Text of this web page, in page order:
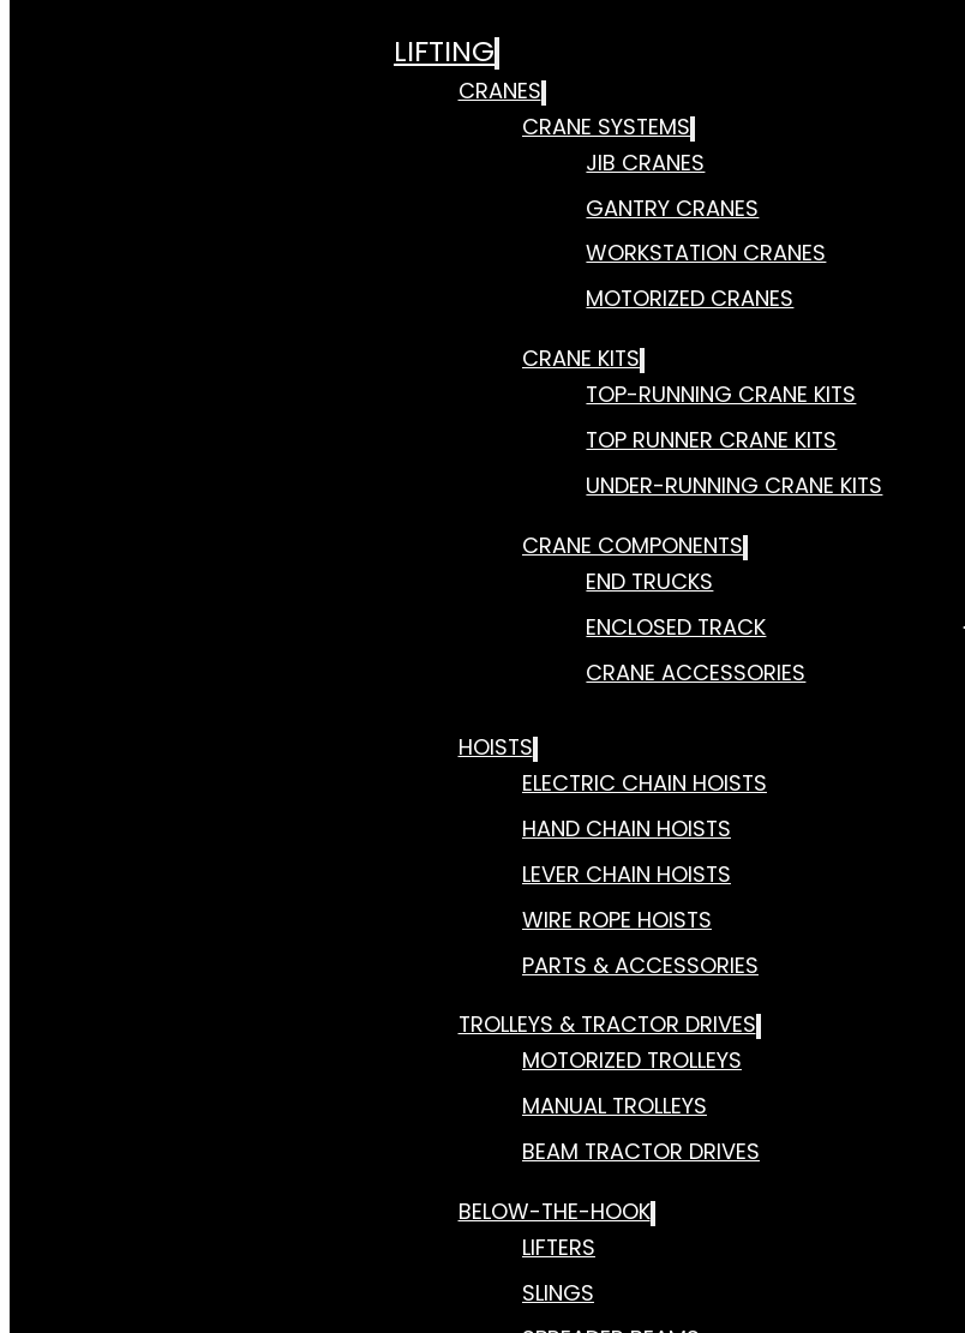
LIFTING
CRANES
CRANE SYSTEMS
JIB CRANES
GANTRY CRANES
WORKSTATION CRANES
MOTORIZED CRANES
CRANE KITS
TOP-RUNNING CRANE KITS
TOP RUNNER CRANE KITS
UNDER-RUNNING CRANE KITS
CRANE COMPONENTS
END TRUCKS
ENCLOSED TRACK
CRANE ACCESSORIES
HOISTS
ELECTRIC CHAIN HOISTS
HAND CHAIN HOISTS
LEVER CHAIN HOISTS
WIRE ROPE HOISTS
PARTS & ACCESSORIES
TROLLEYS & TRACTOR DRIVES
MOTORIZED TROLLEYS
MANUAL TROLLEYS
BEAM TRACTOR DRIVES
BELOW-THE-HOOK
LIFTERS
SLINGS